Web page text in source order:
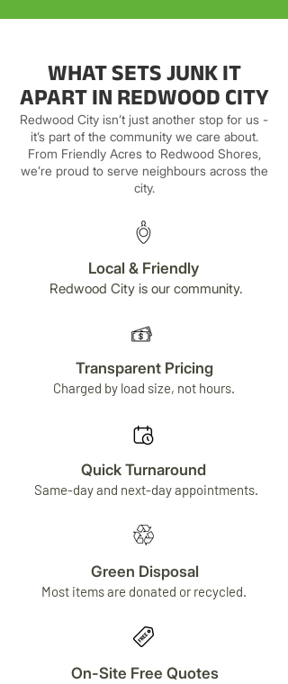
WHAT SETS JUNK IT
APART IN REDWOOD CITY
Redwood City isn’t just another stop for us -
it’s part of the community we care about.
From Friendly Acres to Redwood Shores,
we’re proud to serve neighbours across the
city.
Local & Friendly
Redwood City is our community.
Transparent Pricing
Charged by load size, not hours.
Quick Turnaround
Same-day and next-day appointments.
Green Disposal
Most items are donated or recycled.
On-Site Free Quotes